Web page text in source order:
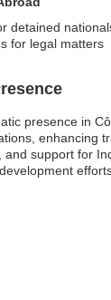
detained
for legal matters
presence in
enhancing
support for